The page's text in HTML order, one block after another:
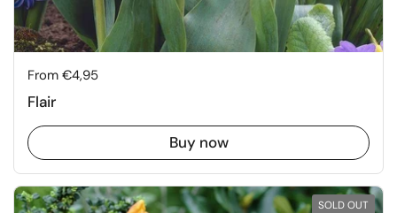
Price:
From €4,95
Flair
Buy now
SOLD OUT